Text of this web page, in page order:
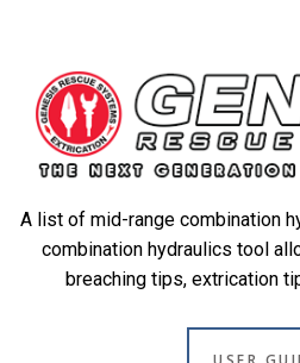
A list of mid-range combination
combination hydraulics tool
breaching tips, extrication